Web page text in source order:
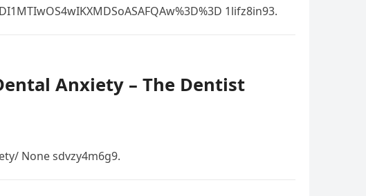
1lifz8in93.
Anxiety – The Dentist
None sdvzy4m6g9.